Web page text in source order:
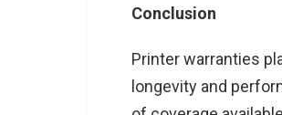
Conclusion
Printer warranties
longevity and